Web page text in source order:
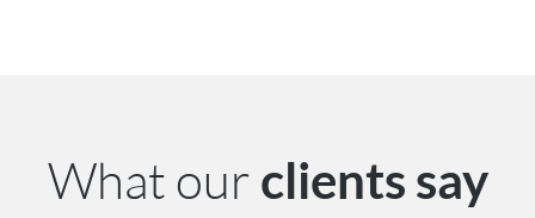
What our clients say